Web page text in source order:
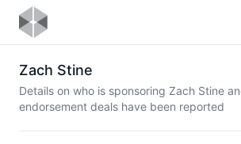
Zach Stine
Details on who is sponsoring Zach Stine
endorsement deals have been reported